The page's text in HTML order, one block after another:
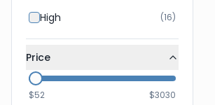
High (16)
Price
$52 $3030